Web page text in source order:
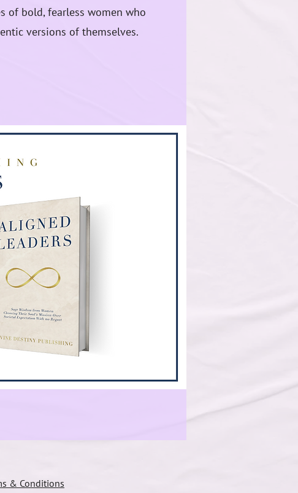
of bold, fearless women who
versions of themselves.
& Conditions